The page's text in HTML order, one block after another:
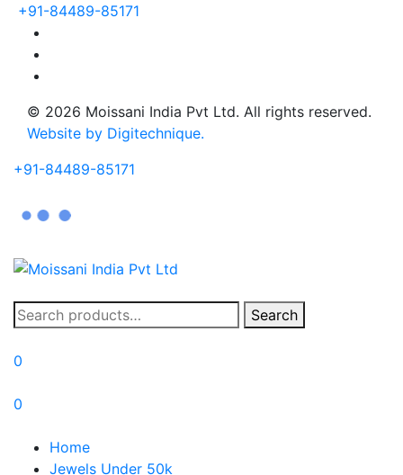
+91-84489-85171
© 2026 Moissani India Pvt Ltd. All rights reserved.
Website by Digitechnique.
+91-84489-85171
Search
for:
Search
0
0
Home
Jewels Under 50k